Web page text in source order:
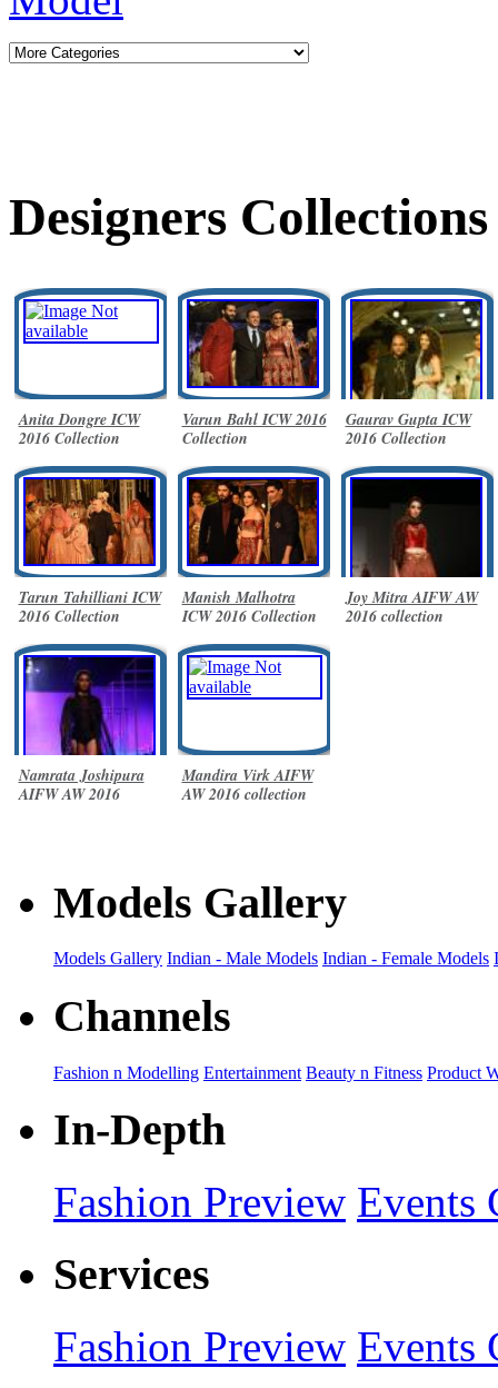
Designers Collections
Anita Dongre ICW
2016 Collection
Varun Bahl ICW 2016
Collection
Gaurav Gupta ICW
2016 Collection
Tarun Tahilliani ICW
2016 Collection
Manish Malhotra
ICW 2016 Collection
Joy Mitra AIFW AW
2016 collection
Namrata Joshipura
AIFW AW 2016
Mandira Virk AIFW
AW 2016 collection
Models Gallery
Models Gallery Indian - Male Models Indian - Female Models
Channels
Fashion n Modelling Entertainment Beauty n Fitness Product
In-Depth
Fashion Preview Events
Services
Fashion Preview Events